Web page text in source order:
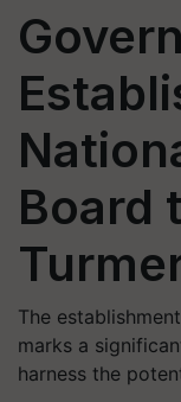
Board
The
marks a
harness the